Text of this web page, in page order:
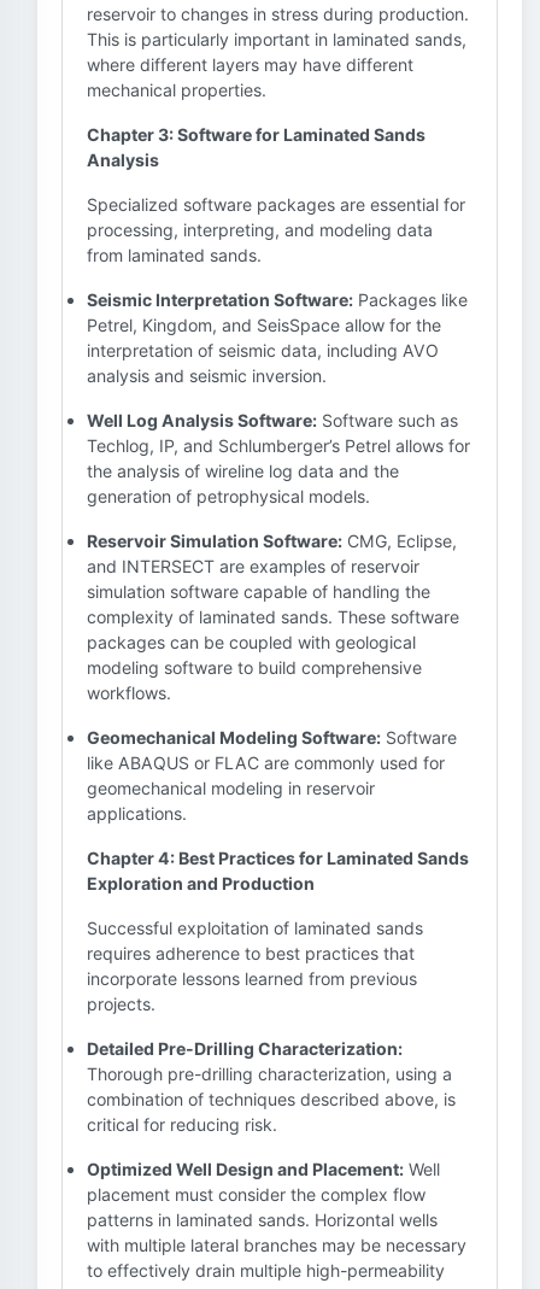
reservoir to changes in stress during production.
This is particularly important in laminated sands,
where different layers may have different
mechanical properties.
Chapter 3: Software for Laminated Sands
Analysis
Specialized software packages are essential for
processing, interpreting, and modeling data
from laminated sands.
Seismic Interpretation Software: Packages like
Petrel, Kingdom, and SeisSpace allow for the
interpretation of seismic data, including AVO
analysis and seismic inversion.
Well Log Analysis Software: Software such as
Techlog, IP, and Schlumberger’s Petrel allows for
the analysis of wireline log data and the
generation of petrophysical models.
Reservoir Simulation Software: CMG, Eclipse,
and INTERSECT are examples of reservoir
simulation software capable of handling the
complexity of laminated sands. These software
packages can be coupled with geological
modeling software to build comprehensive
workflows.
Geomechanical Modeling Software: Software
like ABAQUS or FLAC are commonly used for
geomechanical modeling in reservoir
applications.
Chapter 4: Best Practices for Laminated Sands
Exploration and Production
Successful exploitation of laminated sands
requires adherence to best practices that
incorporate lessons learned from previous
projects.
Detailed Pre-Drilling Characterization:
Thorough pre-drilling characterization, using a
combination of techniques described above, is
critical for reducing risk.
Optimized Well Design and Placement: Well
placement must consider the complex flow
patterns in laminated sands. Horizontal wells
with multiple lateral branches may be necessary
to effectively drain multiple high-permeability